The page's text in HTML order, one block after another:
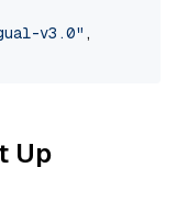
v3.0" ,
Up